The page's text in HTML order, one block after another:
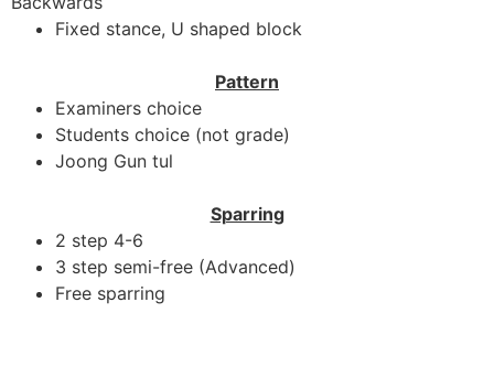
Fixed stance, U shaped block
Pattern
Examiners choice
Students choice (not grade)
Joong Gun tul
Sparring
2 step 4-6
3 step semi-free (Advanced)
Free sparring